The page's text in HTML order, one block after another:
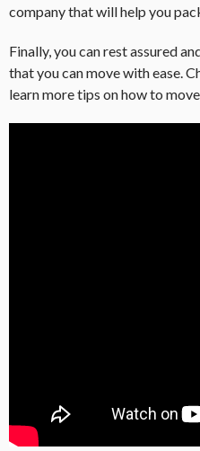
company that will help you
Finally, you can rest assured
that you can move with ease.
learn more tips on how to